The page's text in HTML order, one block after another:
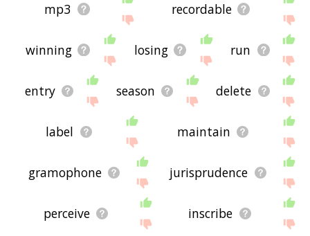
mp3 recordable
winning losing run
entry season delete
label maintain
gramophone jurisprudence
perceive inscribe